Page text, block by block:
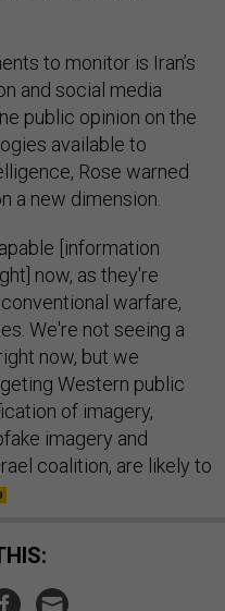
to monitor is Iran’s
and social media
public opinion on the
available to
Rose warned
a new dimension.
[information
now, as they're
warfare,
We're not seeing a
now, but we
Western public
of imagery,
imagery and
coalition, are likely to